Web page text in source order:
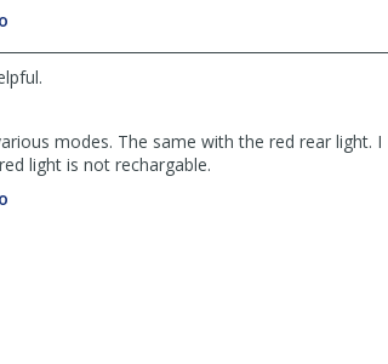
by
roval
not
helpful
modes. The same with the red rear light. I
light is not rechargable.